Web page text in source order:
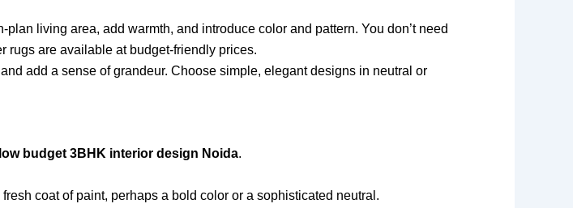
living area, add warmth, and introduce color and pattern. You don’t need
rugs are available at budget-friendly prices.
add a sense of grandeur. Choose simple, elegant designs in neutral or
low budget 3BHK interior design Noida.
coat of paint, perhaps a bold color or a sophisticated neutral.